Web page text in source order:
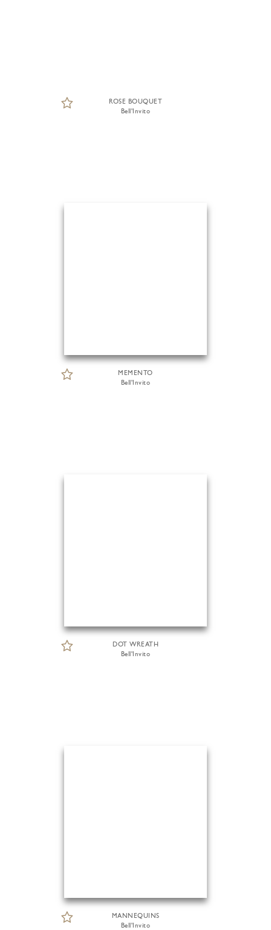
ROSE BOUQUET
Bell'Invito
MEMENTO
Bell'Invito
DOT WREATH
Bell'Invito
MANNEQUINS
Bell'Invito